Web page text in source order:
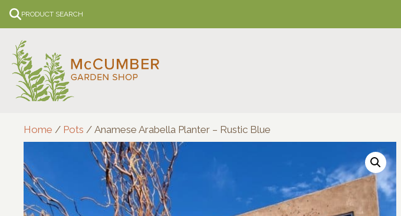
Skip
PRODUCT SEARCH
Home / Pots / Anamese Arabella Planter – Rustic Blue